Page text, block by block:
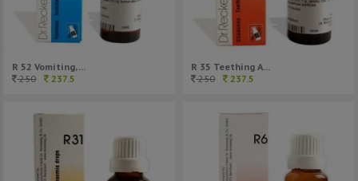
R 52 Vomiting, ...
250 237.5
R 35 Teething A...
250 237.5